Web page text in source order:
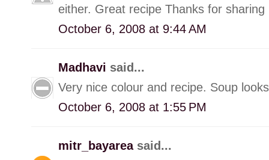
either. Great recipe Thanks for sharing
October 6, 2008 at 9:44 AM
Madhavi said...
Very nice colour and recipe. Soup
October 6, 2008 at 1:55 PM
mitr_bayarea said...